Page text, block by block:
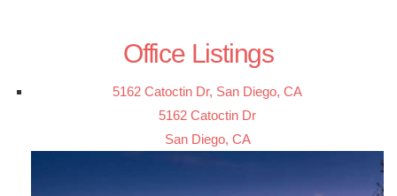
Office Listings
5162 Catoctin Dr, San Diego, CA
5162 Catoctin Dr
San Diego, CA